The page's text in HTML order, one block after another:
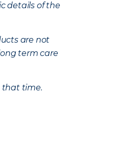
details of the
are not
term care
that time.